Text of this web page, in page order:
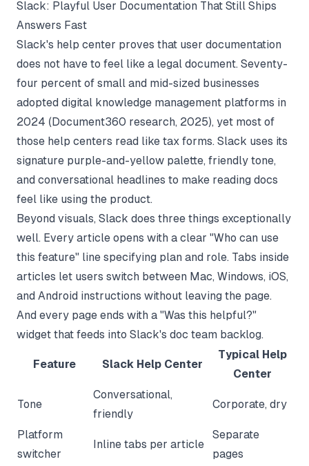
Slack: Playful User Documentation That Still Ships
Answers Fast
Slack's help center proves that user documentation
does not have to feel like a legal document. Seventy-
four percent of small and mid-sized businesses
adopted digital knowledge management platforms in
2024 (Document360 research, 2025), yet most of
those help centers read like tax forms. Slack uses its
signature purple-and-yellow palette, friendly tone,
and conversational headlines to make reading docs
feel like using the product.
Beyond visuals, Slack does three things exceptionally
well. Every article opens with a clear "Who can use
this feature" line specifying plan and role. Tabs inside
articles let users switch between Mac, Windows, iOS,
and Android instructions without leaving the page.
And every page ends with a "Was this helpful?"
widget that feeds into Slack's doc team backlog.
Feature Slack Help Center
Typical Help
Center
Tone
Conversational,
friendly
Corporate, dry
Platform
switcher
Inline tabs per article
Separate
pages